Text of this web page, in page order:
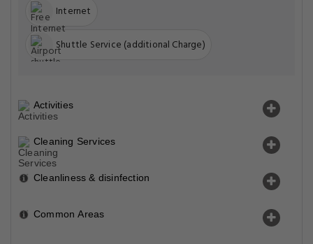
Internet
Shuttle Service (additional Charge)
Activities
Cleaning Services
Cleanliness & disinfection
Common Areas